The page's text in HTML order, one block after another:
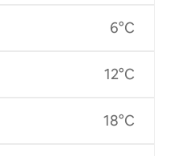
6°C
12°C
18°C